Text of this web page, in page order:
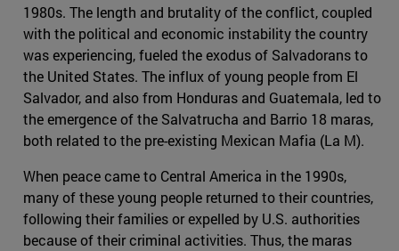
1980s. The length and brutality of the conflict, coupled
with the political and economic instability the country
was experiencing, fueled the exodus of Salvadorans to
the United States. The influx of young people from El
Salvador, and also from Honduras and Guatemala, led to
the emergence of the Salvatrucha and Barrio 18 maras,
both related to the pre-existing Mexican Mafia (La M).
When peace came to Central America in the 1990s,
many of these young people returned to their countries,
following their families or expelled by U.S. authorities
because of their criminal activities. Thus, the maras